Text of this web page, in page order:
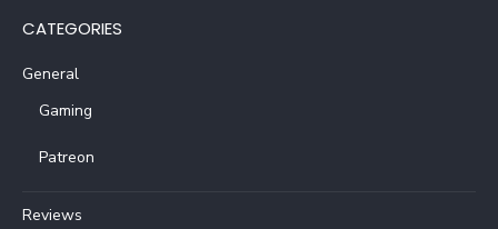
CATEGORIES
General
Gaming
Patreon
Reviews